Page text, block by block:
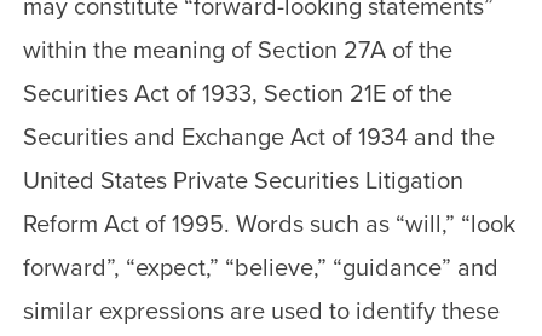
may constitute “forward-looking statements”
within the meaning of Section 27A of the
Securities Act of 1933, Section 21E of the
Securities and Exchange Act of 1934 and the
United States Private Securities Litigation
Reform Act of 1995. Words such as “will,” “look
forward”, “expect,” “believe,” “guidance” and
similar expressions are used to identify these